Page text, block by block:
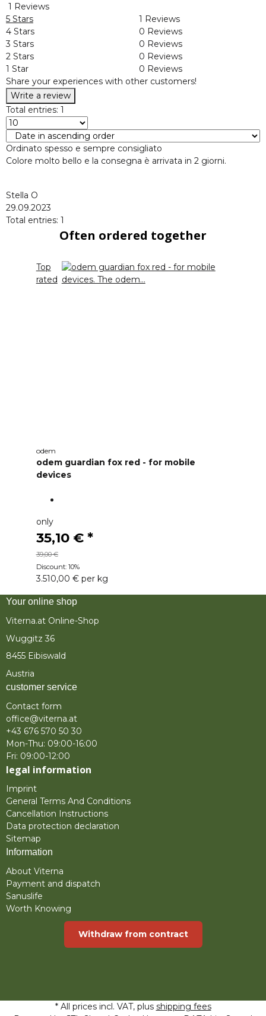
1 Reviews
5 Stars
1 Reviews
4 Stars
0 Reviews
3 Stars
0 Reviews
2 Stars
0 Reviews
1 Star
0 Reviews
Share your experiences with other customers!
Write a review
Total entries: 1
Ordinato spesso e sempre consigliato
Colore molto bello e la consegna è arrivata in 2 giorni.
Stella O
29.09.2023
Total entries: 1
Often ordered together
Top
rated
odem
odem guardian fox red - for mobile
devices
only
35,10 € *
39,00 €
Discount: 10%
3.510,00 € per kg
Your online shop
Viterna.at Online-Shop
Wuggitz 36
8455 Eibiswald
Austria
customer service
Contact form
office@viterna.at
+43 676 570 50 30
Mon-Thu: 09:00-16:00
Fri: 09:00-12:00
legal information
Imprint
General Terms And Conditions
Cancellation Instructions
Data protection declaration
Sitemap
Information
About Viterna
Payment and dispatch
Sanuslife
Worth Knowing
Withdraw from contract
* All prices incl. VAT, plus shipping fees